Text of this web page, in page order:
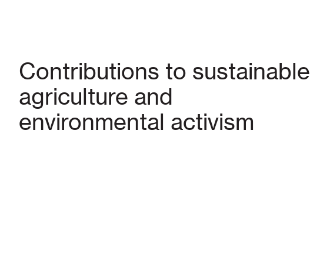
Contributions to sustainable
agriculture and
environmental activism